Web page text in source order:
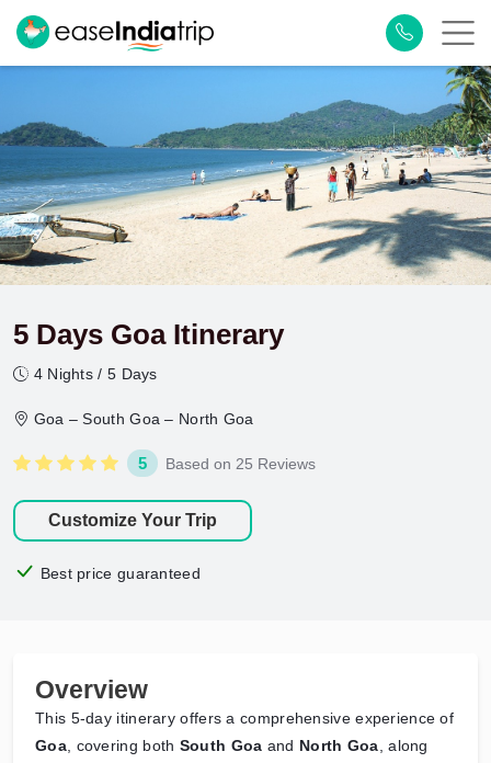
5 Days Goa Itinerary
4 Nights / 5 Days
Goa – South Goa – North Goa
5 Based on 25 Reviews
Customize Your Trip
Best price guaranteed
Overview
This 5-day itinerary offers a comprehensive experience of
Goa, covering both South Goa and North Goa , along